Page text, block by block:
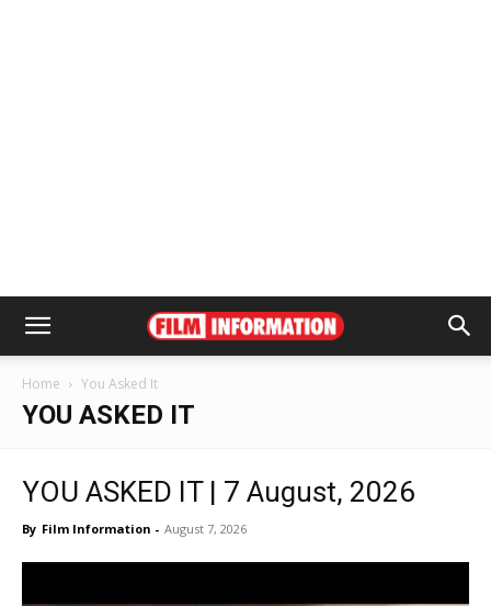
Home You Asked It
YOU ASKED IT
YOU ASKED IT | 7 August, 2026
By Film Information - August 7, 2026